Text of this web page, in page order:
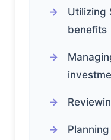
Utilizing
benefits